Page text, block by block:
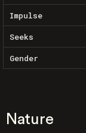
Impulse
Seeks
Gender
Nature